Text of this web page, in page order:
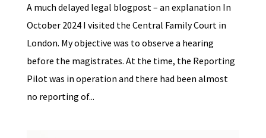
A much delayed legal blogpost – an explanation In
October 2024 I visited the Central Family Court in
London. My objective was to observe a hearing
before the magistrates. At the time, the Reporting
Pilot was in operation and there had been almost
no reporting of...